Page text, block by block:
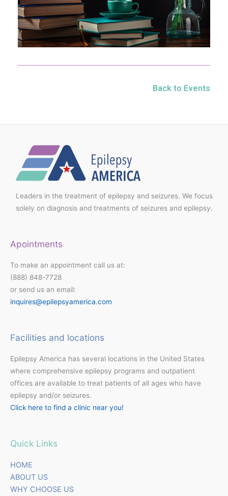
Back to Events
Leaders in the treatment of epilepsy and seizures. We focus
solely on diagnosis and treatments of seizures and epilepsy.
Apointments
To make an appointment call us at:
(888) 848-7728
or send us an email:
inquires@epilepsyamerica.com
Facilities and locations
Epilepsy America has several locations in the United States
where comprehensive epilepsy programs and outpatient
offices are available to treat patients of all ages who have
epilepsy and/or seizures.
Click here to find a clinic near you!
Quick Links
HOME
ABOUT US
WHY CHOOSE US